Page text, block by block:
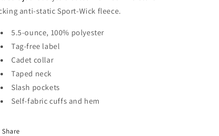
anti-static Sport-Wick fleece.
5.5-ounce, 100% polyester
Tag-free label
Cadet collar
Taped neck
Slash pockets
Self-fabric cuffs and hem
Share